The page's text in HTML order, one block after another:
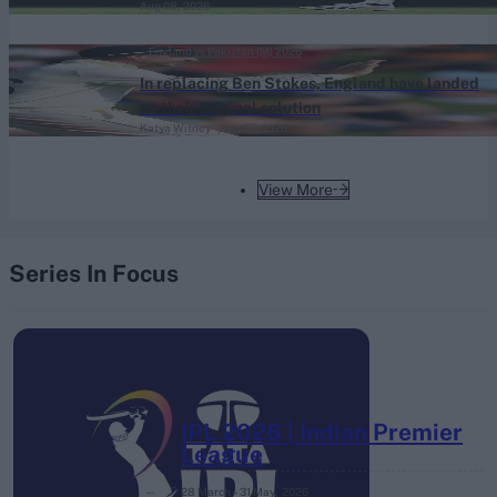
View More
Aug 08, 2026
In replacing Ben Stokes, England have landed
on their original solution
Aug 07, 2026
Katya Witney
England vs Pakistan (M) 2026
Series In Focus
IPL 2026 | Indian Premier
League
28 March – 31 May,